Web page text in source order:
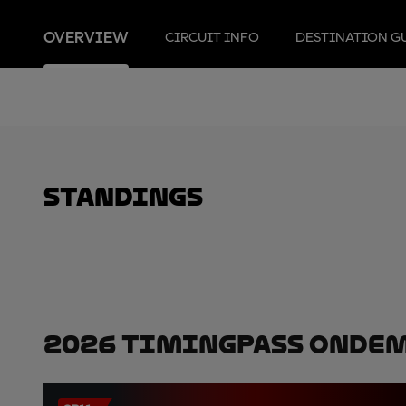
OVERVIEW CIRCUIT INFO DESTINATION
standings
2026 TimingPass